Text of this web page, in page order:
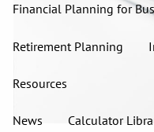
Financial Planning for
Retirement Planning
Resources
News Calculator